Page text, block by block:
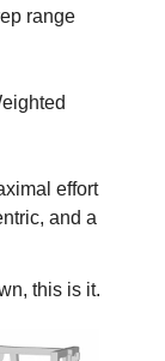
range
effort
and a
this is it.